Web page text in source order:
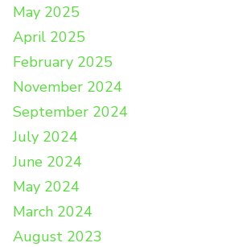
May 2025
April 2025
February 2025
November 2024
September 2024
July 2024
June 2024
May 2024
March 2024
August 2023